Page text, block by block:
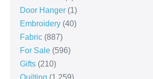
Door Hanger (1)
Embroidery (40)
Fabric (887)
For Sale (596)
Gifts (210)